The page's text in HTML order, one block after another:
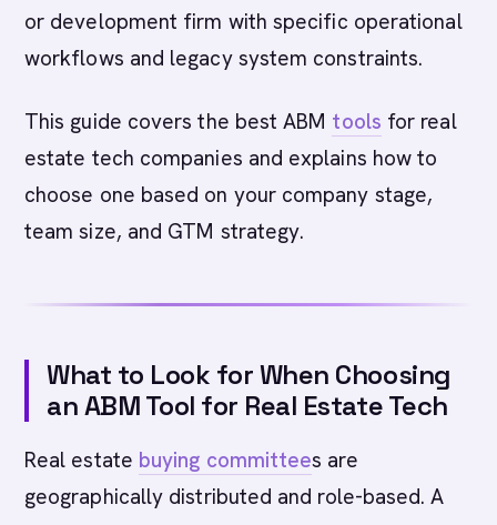
or development firm with specific operational
workflows and legacy system constraints.
This guide covers the best ABM tools for real
estate tech companies and explains how to
choose one based on your company stage,
team size, and GTM strategy.
What to Look for When Choosing
an ABM Tool for Real Estate Tech
Real estate buying committees are
geographically distributed and role-based. A